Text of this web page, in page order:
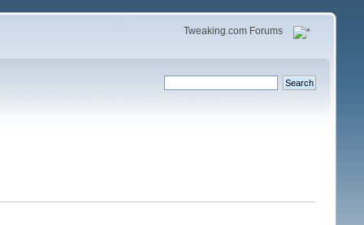
Tweaking.com Forums